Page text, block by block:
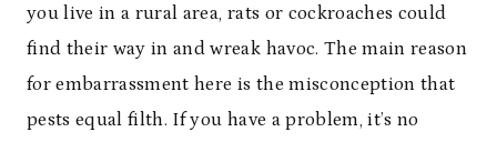
you live in a rural area, rats or cockroaches could
find their way in and wreak havoc. The main reason
for embarrassment here is the misconception that
pests equal filth. If you have a problem, it’s no